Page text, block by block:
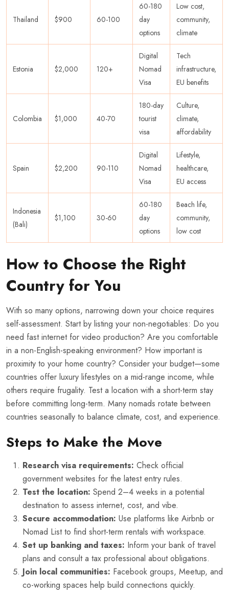
Thailand $900 60-100
60-180
day
options
Low cost,
community,
climate
Estonia $2,000 120+
Digital
Nomad
Visa
Tech
infrastructure,
EU benefits
Colombia $1,000 40-70
180-day
tourist
visa
Culture,
climate,
affordability
Spain $2,200 90-110
Digital
Nomad
Visa
Lifestyle,
healthcare,
EU access
Indonesia
(Bali)
$1,100 30-60
60-180
day
options
Beach life,
community,
low cost
How to Choose the Right
Country for You
With so many options, narrowing down your choice requires
self-assessment. Start by listing your non-negotiables: Do you
need fast internet for video production? Are you comfortable
in a non-English-speaking environment? How important is
proximity to your home country? Consider your budget—some
countries offer luxury lifestyles on a mid-range income, while
others require frugality. Test a location with a short-term stay
before committing long-term. Many nomads rotate between
countries seasonally to balance climate, cost, and experience.
Steps to Make the Move
Research visa requirements: Check official
government websites for the latest entry rules.
Test the location: Spend 2–4 weeks in a potential
destination to assess internet, cost, and vibe.
Secure accommodation: Use platforms like Airbnb or
Nomad List to find short-term rentals with workspace.
Set up banking and taxes: Inform your bank of travel
plans and consult a tax professional about obligations.
Join local communities: Facebook groups, Meetup, and
co-working spaces help build connections quickly.